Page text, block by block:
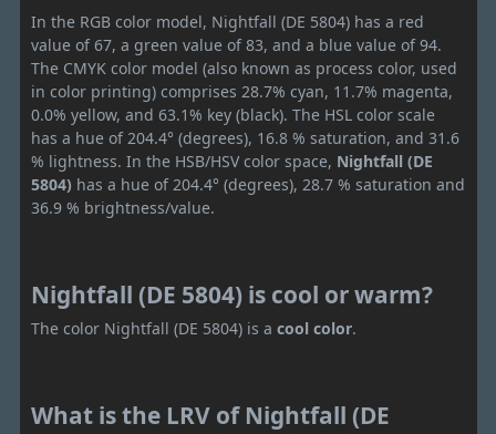
In the RGB color model, Nightfall (DE 5804) has a red
value of 67, a green value of 83, and a blue value of 94.
The CMYK color model (also known as process color, used
in color printing) comprises 28.7% cyan, 11.7% magenta,
0.0% yellow, and 63.1% key (black). The HSL color scale
has a hue of 204.4° (degrees), 16.8 % saturation, and 31.6
% lightness. In the HSB/HSV color space, Nightfall (DE
5804) has a hue of 204.4° (degrees), 28.7 % saturation and
36.9 % brightness/value.
Nightfall (DE 5804) is cool or warm?
The color Nightfall (DE 5804) is a cool color.
What is the LRV of Nightfall (DE